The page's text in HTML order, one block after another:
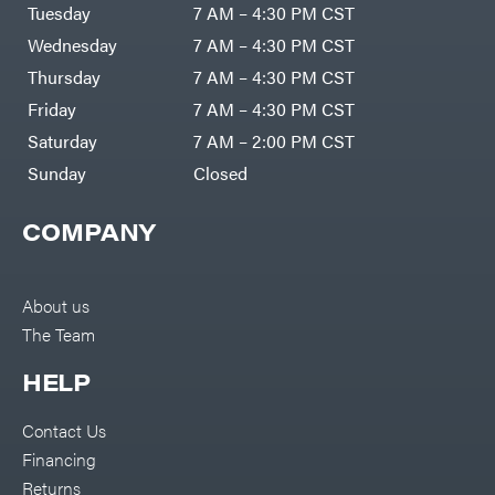
Compressors
DR Power
Equipment
Engine
Forestry
Tools
Log
Splitters
Replacement
Parts
Spreaders
Tools
Water
Pumps
Washers
Inverters &
Lawn
Mower
Bundle
Deals
Commercial
Darrell
Harp
Darrell
Harp
Enterprises
Darwin's
Grip
Delevan
DeWalt
DR Power
Echo
EZG
Manufacturing
Farmco
Fimco
Forester
COMPANY
About us
The Team
HELP
Contact Us
Financing
Returns
Tuesday
7 AM – 4:30 PM CST
Wednesday
7 AM – 4:30 PM CST
Thursday
7 AM – 4:30 PM CST
Friday
7 AM – 4:30 PM CST
Saturday
7 AM – 2:00 PM CST
Sunday
Closed